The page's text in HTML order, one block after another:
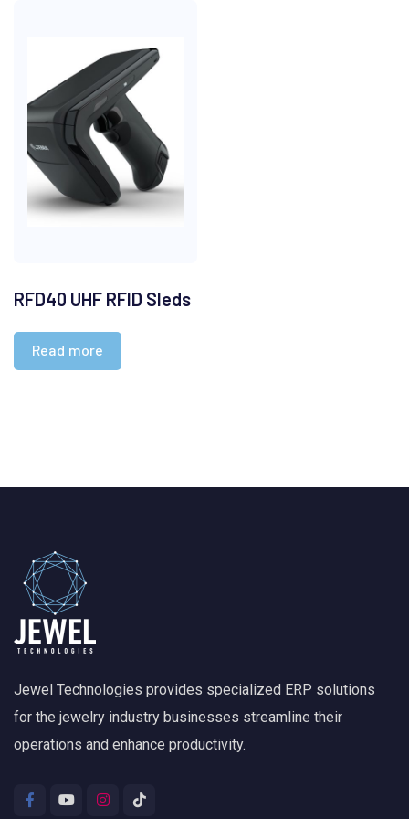
RFD40 UHF RFID Sleds
Read more
Jewel Technologies provides specialized ERP solutions
for the jewelry industry businesses streamline their
operations and enhance productivity.